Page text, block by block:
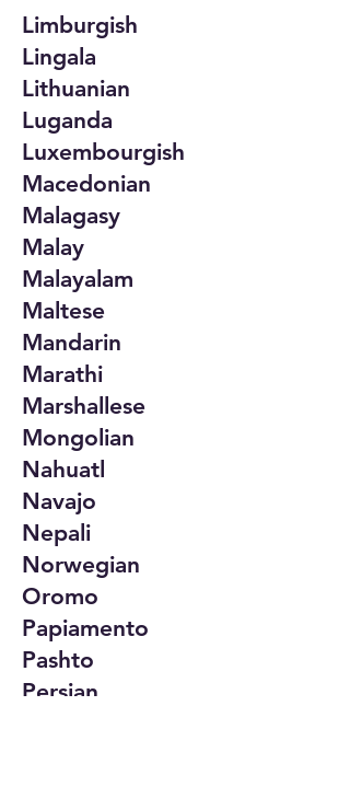
Limburgish
Lingala
Lithuanian
Luganda
Luxembourgish
Macedonian
Malagasy
Malay
Malayalam
Maltese
Mandarin
Marathi
Marshallese
Mongolian
Nahuatl
Navajo
Nepali
Norwegian
Oromo
Papiamento
Pashto
Persian